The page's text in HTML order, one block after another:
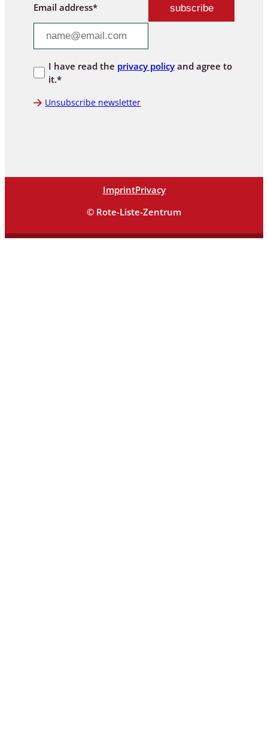
Email address*
I have read the privacy policyand agree to
it.*
Unsubscribe newsletter
ImprintPrivacy
© Rote-Liste-Zentrum